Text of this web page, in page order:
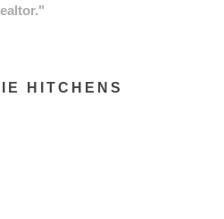
HITCHENS